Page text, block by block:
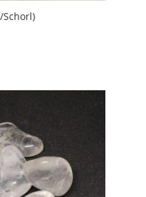
Schorl)